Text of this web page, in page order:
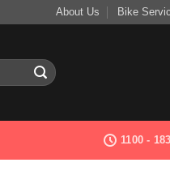
About Us Bike
1100 -